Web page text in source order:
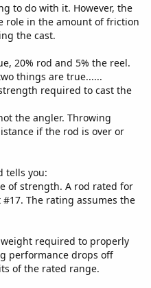
to do with it. However, the
role in the amount of friction
the cast.
20% rod and 5% the reel.
things are true......
required to cast the
the angler. Throwing
if the rod is over or
tells you:
of strength. A rod rated for
The rating assumes the
required to properly
performance drops off
of the rated range.